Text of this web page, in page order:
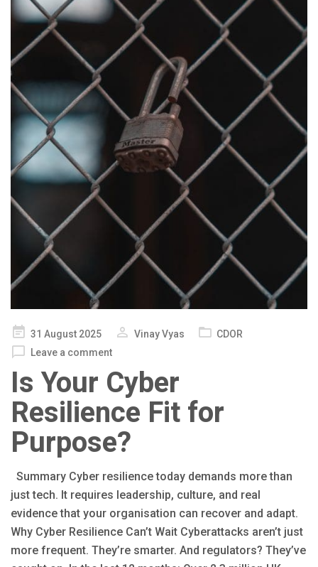
Posted
on
31 August 2025 Vinay Vyas
CDOR
Leave a comment
Is Your Cyber
Resilience Fit for
Purpose?
Summary Cyber resilience today demands more than
just tech. It requires leadership, culture, and real
evidence that your organisation can recover and adapt.
Why Cyber Resilience Can’t Wait Cyberattacks aren’t just
more frequent. They’re smarter. And regulators? They’ve